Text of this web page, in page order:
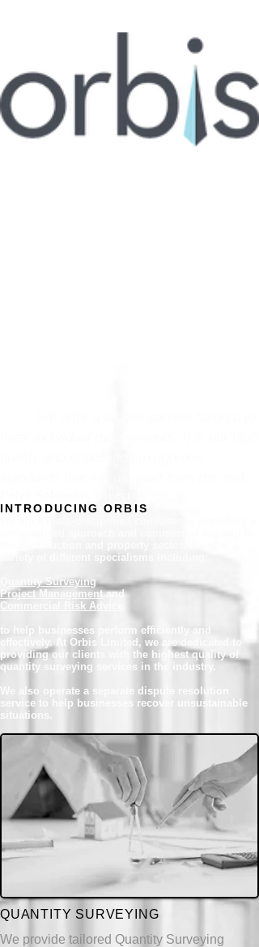
INTRODUCING ORBIS
variety of different specialisms including:
Quantity Surveying
Project Managementand
Commercial Risk Advice
to help businesses perform efficiently and
effectively. At Orbis Limited, we are dedicated to
providing our clients with the highest quality of
quantity surveying services in the industry.
We also operate a separate dispute resolution
service to help businesses recover unsustainable
situations.
QUANTITY SURVEYING
We provide tailored Quantity Surveying